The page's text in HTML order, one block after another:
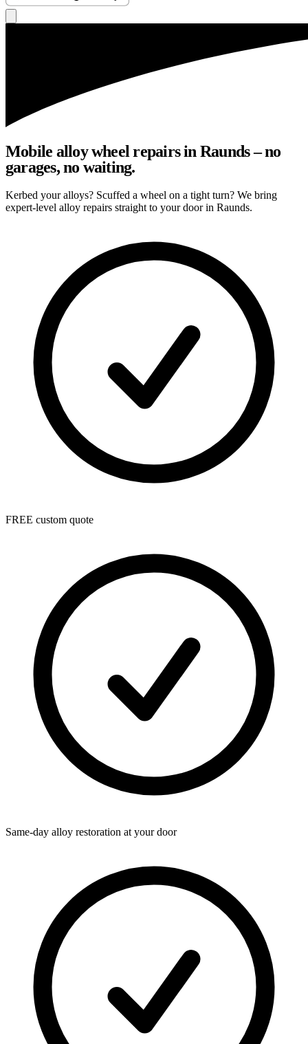
Mobile alloy wheel repairs in Raunds – no
garages, no waiting.
Kerbed your alloys? Scuffed a wheel on a tight turn? We bring
expert-level alloy repairs straight to your door in Raunds.
FREE custom quote
Same-day alloy restoration at your door